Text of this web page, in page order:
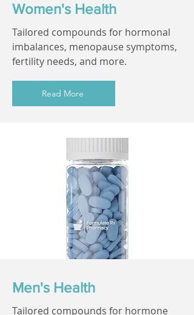
Women's Health
Tailored compounds for hormonal
imbalances, menopause symptoms,
fertility needs, and more.
Read More
Men's Health
Tailored compounds for hormone